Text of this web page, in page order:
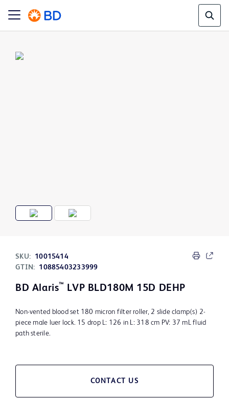
SKU:
10015414
GTIN:
10885403233999
BD Alaris™ LVP BLD180M 15D DEHP
Non-vented blood set 180 micron filter roller, 2 slide clamp(s) 2-
piece male luer lock. 15 drop L: 126 in L: 318 cm PV: 37 mL fluid
path sterile.
CONTACT US